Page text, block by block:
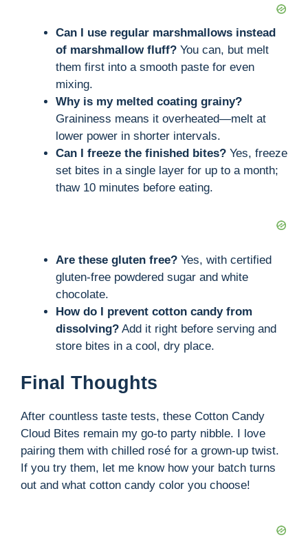
Can I use regular marshmallows instead
of marshmallow fluff? You can, but melt
them first into a smooth paste for even
mixing.
Why is my melted coating grainy?
Graininess means it overheated—melt at
lower power in shorter intervals.
Can I freeze the finished bites? Yes, freeze
set bites in a single layer for up to a month;
thaw 10 minutes before eating.
Are these gluten free? Yes, with certified
gluten-free powdered sugar and white
chocolate.
How do I prevent cotton candy from
dissolving? Add it right before serving and
store bites in a cool, dry place.
Final Thoughts
After countless taste tests, these Cotton Candy
Cloud Bites remain my go-to party nibble. I love
pairing them with chilled rosé for a grown-up twist.
If you try them, let me know how your batch turns
out and what cotton candy color you choose!